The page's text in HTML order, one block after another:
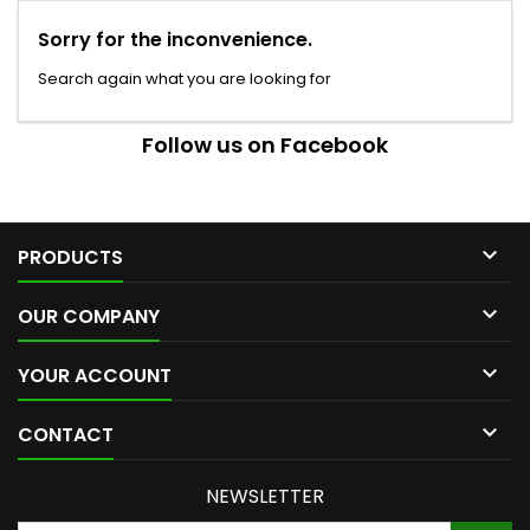
Sorry for the inconvenience.
Search again what you are looking for
Follow us on Facebook
PRODUCTS 
OUR COMPANY 
YOUR ACCOUNT 
CONTACT 
NEWSLETTER